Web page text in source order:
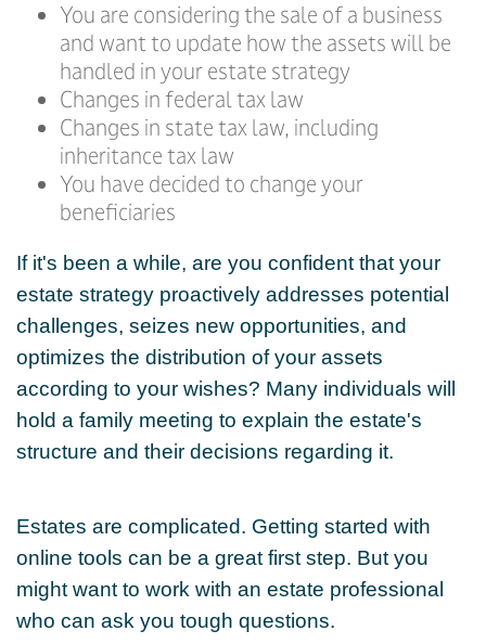
You are considering the sale of a business
and want to update how the assets will be
handled in your estate strategy
Changes in federal tax law
Changes in state tax law, including
inheritance tax law
You have decided to change your
beneficiaries
If it's been a while, are you confident that your
estate strategy proactively addresses potential
challenges, seizes new opportunities, and
optimizes the distribution of your assets
according to your wishes? Many individuals will
hold a family meeting to explain the estate's
structure and their decisions regarding it.
Estates are complicated. Getting started with
online tools can be a great first step. But you
might want to work with an estate professional
who can ask you tough questions.